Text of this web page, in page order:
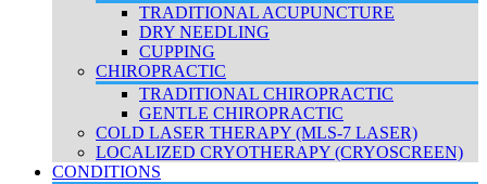
TRADITIONAL ACUPUNCTURE
DRY NEEDLING
CUPPING
CHIROPRACTIC
TRADITIONAL CHIROPRACTIC
GENTLE CHIROPRACTIC
COLD LASER THERAPY (MLS-7 LASER)
LOCALIZED CRYOTHERAPY (CRYOSCREEN)
CONDITIONS